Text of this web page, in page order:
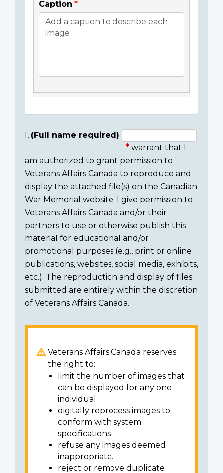
Caption
Consent
section
I, (Full name required)
warrant that I
am authorized to grant permission to
Veterans Affairs Canada to reproduce and
display the attached file(s) on the Canadian
War Memorial website. I give permission to
Veterans Affairs Canada and/or their
partners to use or otherwise publish this
material for educational and/or
promotional purposes (e.g., print or online
publications, websites, social media, exhibits,
etc.). The reproduction and display of files
submitted are entirely within the discretion
of Veterans Affairs Canada.
Veterans Affairs Canada reserves
the right to:
limit the number of images that
can be displayed for any one
individual.
digitally reprocess images to
conform with system
specifications.
refuse any images deemed
inappropriate.
reject or remove duplicate